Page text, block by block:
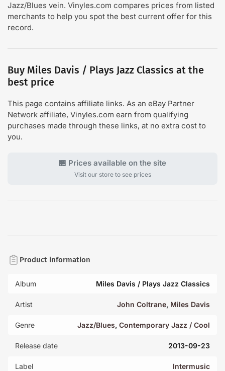
Jazz/Blues vein. Vinyles.com compares prices from listed
merchants to help you spot the best current offer for this
record.
Buy Miles Davis / Plays Jazz Classics at the
best price
This page contains affiliate links. As an eBay Partner
Network affiliate, Vinyles.com earn from qualifying
purchases made through these links, at no extra cost to
you.
🏪 Prices available on the site
Visit our store to see prices
Product information
Album Miles Davis / Plays Jazz Classics
Artist John Coltrane, Miles Davis
Genre Jazz/Blues, Contemporary Jazz / Cool
Release date 2013-09-23
Label Intermusic